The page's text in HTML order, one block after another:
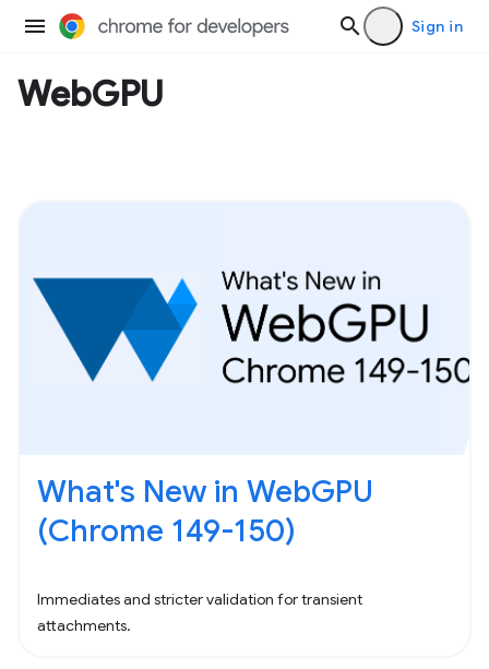
Sign in
WebGPU
What's New in WebGPU
(Chrome 149-150)
Immediates and stricter validation for transient
attachments.